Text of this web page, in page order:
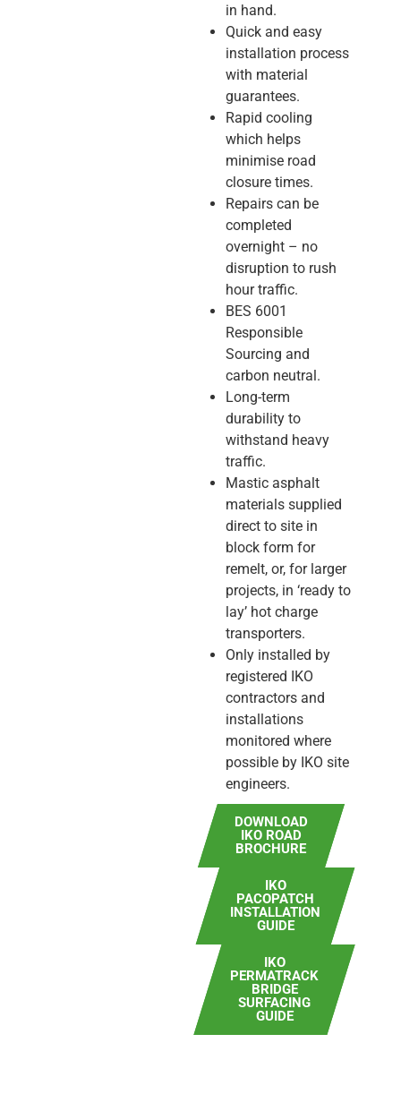
in hand.
Quick and easy
installation process
with material
guarantees.
Rapid cooling
which helps
minimise road
closure times.
Repairs can be
completed
overnight – no
disruption to rush
hour traffic.
BES 6001
Responsible
Sourcing and
carbon neutral.
Long-term
durability to
withstand heavy
traffic.
Mastic asphalt
materials supplied
direct to site in
block form for
remelt, or, for larger
projects, in ‘ready to
lay’ hot charge
transporters.
Only installed by
registered IKO
contractors and
installations
monitored where
possible by IKO site
engineers.
DOWNLOAD
IKO ROAD
BROCHURE
IKO
PACOPATCH
INSTALLATION
GUIDE
IKO
PERMATRACK
BRIDGE
SURFACING
GUIDE